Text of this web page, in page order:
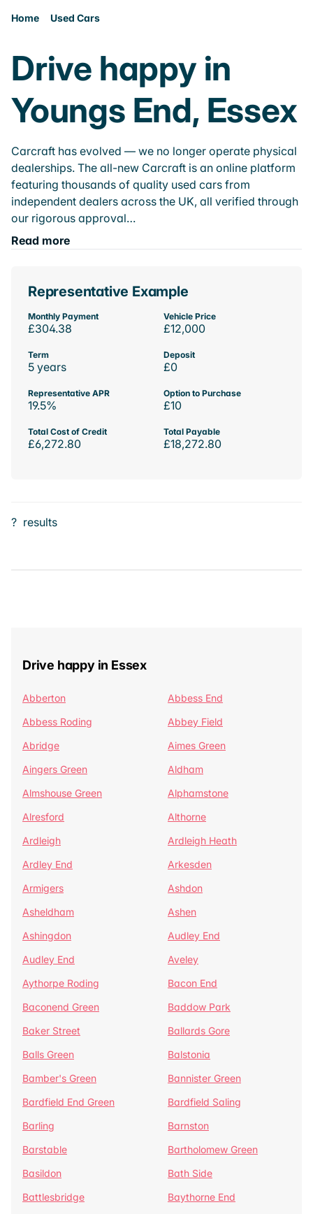
Home Used Cars
Drive happy in
Youngs End, Essex
Carcraft has evolved — we no longer operate physical
dealerships. The all-new Carcraft is an online platform
featuring thousands of quality used cars from
independent dealers across the UK, all verified through
our rigorous approval…
Read more
Representative Example
Monthly Payment
£304.38
Vehicle Price
£12,000
Term
5 years
Deposit
£0
Representative APR
19.5%
Option to Purchase
£10
Total Cost of Credit
£6,272.80
Total Payable
£18,272.80
? results
Drive happy in Essex
Abberton
Abbess End
Abbess Roding
Abbey Field
Abridge
Aimes Green
Aingers Green
Aldham
Almshouse Green
Alphamstone
Alresford
Althorne
Ardleigh
Ardleigh Heath
Ardley End
Arkesden
Armigers
Ashdon
Asheldham
Ashen
Ashingdon
Audley End
Audley End
Aveley
Aythorpe Roding
Bacon End
Baconend Green
Baddow Park
Baker Street
Ballards Gore
Balls Green
Balstonia
Bamber's Green
Bannister Green
Bardfield End Green
Bardfield Saling
Barling
Barnston
Barstable
Bartholomew Green
Basildon
Bath Side
Battlesbridge
Baythorne End